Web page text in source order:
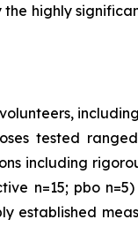
highly
tested
including
n=15; pbo
established